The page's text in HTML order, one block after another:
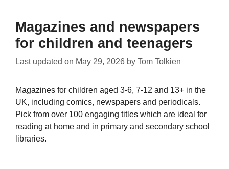
Magazines and newspapers
for children and teenagers
Last updated on May 29, 2026 by Tom Tolkien
Magazines for children aged 3-6, 7-12 and 13+ in the
UK, including comics, newspapers and periodicals.
Pick from over 100 engaging titles which are ideal for
reading at home and in primary and secondary school
libraries.